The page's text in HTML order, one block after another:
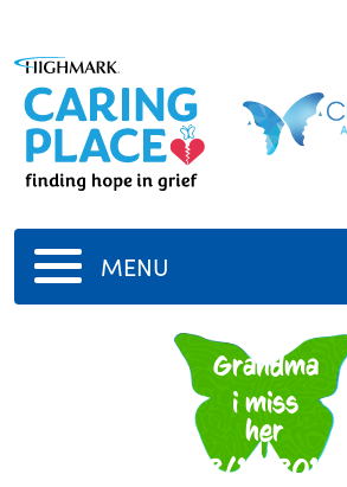
MENU
Grandma
i miss
her
12/14/2017